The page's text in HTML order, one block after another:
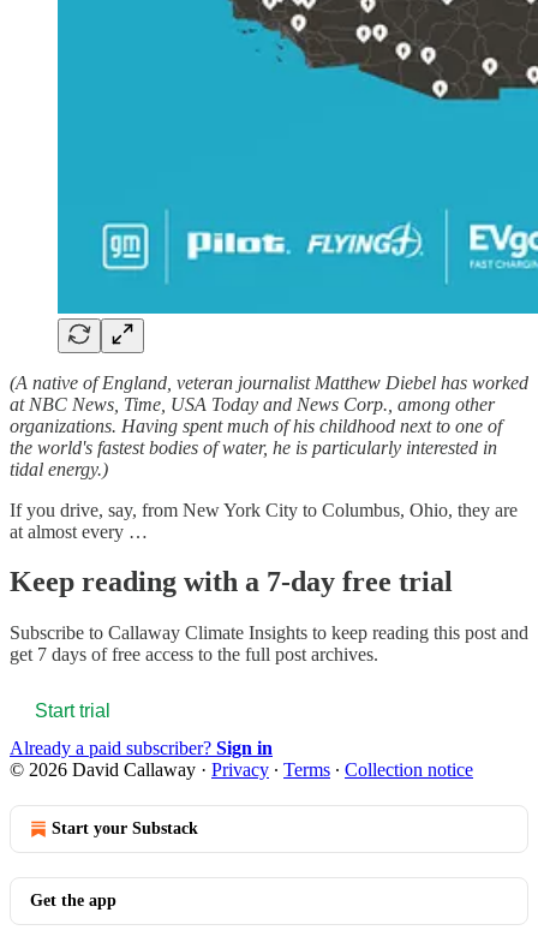
(A native of England, veteran journalist Matthew Diebel has worked
at NBC News, Time, USA Today and News Corp., among other
organizations. Having spent much of his childhood next to one of
the world's fastest bodies of water, he is particularly interested in
tidal energy.)
If you drive, say, from New York City to Columbus, Ohio, they are
at almost every …
Keep reading with a 7-day free trial
Subscribe to Callaway Climate Insights to keep reading this post and
get 7 days of free access to the full post archives.
Start trial
Already a paid subscriber? Sign in
© 2026 David Callaway · Privacy ∙ Terms ∙ Collection notice
Start your Substack
Get the app